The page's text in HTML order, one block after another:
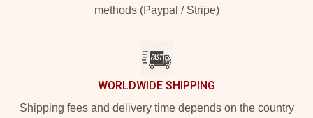
methods (Paypal / Stripe)
WORLDWIDE SHIPPING
Shipping fees and delivery time depends on the country